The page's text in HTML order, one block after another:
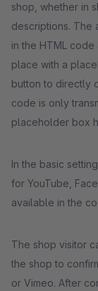
shop, whether in
descriptions. The
in the HTML
place with a
button to directly
code is only
placeholder box
In the basic
for YouTube,
available in the
The shop visitor
the shop to
or Vimeo. After